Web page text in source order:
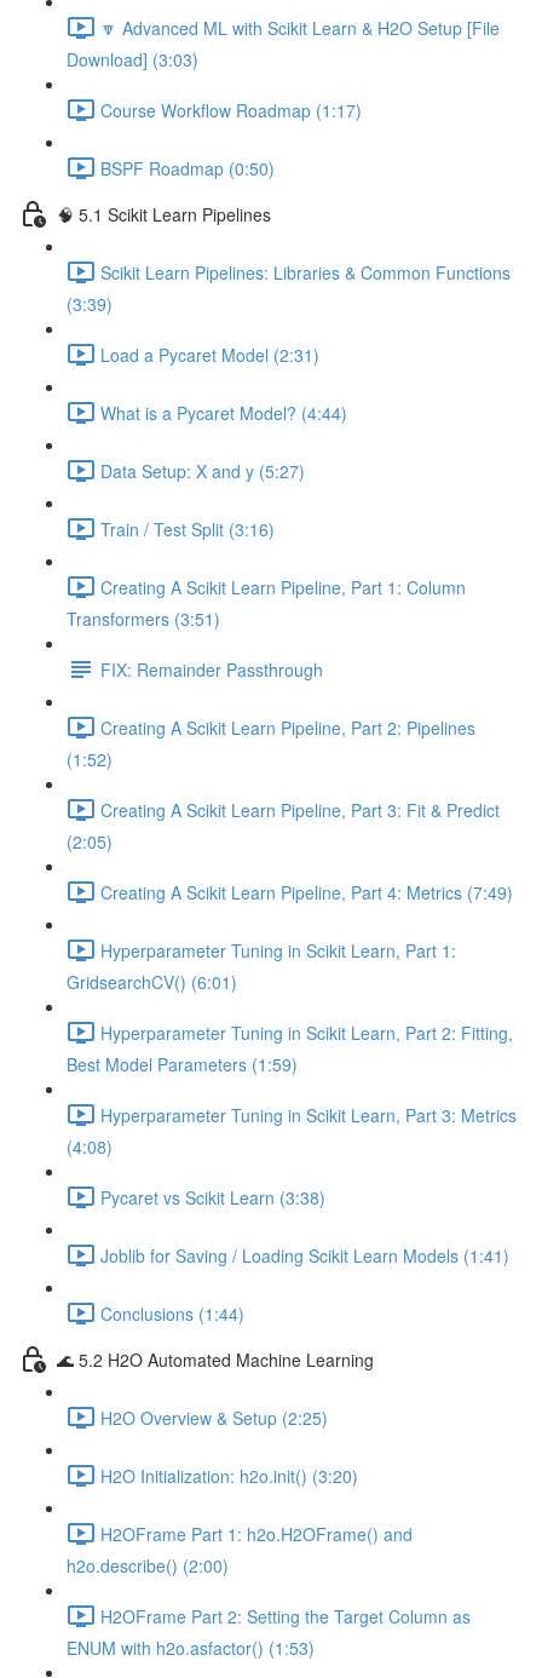
🔽 Advanced ML with Scikit Learn & H2O Setup [File
Download] (3:03)
Course Workflow Roadmap (1:17)
BSPF Roadmap (0:50)
🧠 5.1 Scikit Learn Pipelines
Scikit Learn Pipelines: Libraries & Common Functions
(3:39)
Load a Pycaret Model (2:31)
What is a Pycaret Model? (4:44)
Data Setup: X and y (5:27)
Train / Test Split (3:16)
Creating A Scikit Learn Pipeline, Part 1: Column
Transformers (3:51)
FIX: Remainder Passthrough
Creating A Scikit Learn Pipeline, Part 2: Pipelines
(1:52)
Creating A Scikit Learn Pipeline, Part 3: Fit & Predict
(2:05)
Creating A Scikit Learn Pipeline, Part 4: Metrics (7:49)
Hyperparameter Tuning in Scikit Learn, Part 1:
GridsearchCV() (6:01)
Hyperparameter Tuning in Scikit Learn, Part 2: Fitting,
Best Model Parameters (1:59)
Hyperparameter Tuning in Scikit Learn, Part 3: Metrics
(4:08)
Pycaret vs Scikit Learn (3:38)
Joblib for Saving / Loading Scikit Learn Models (1:41)
Conclusions (1:44)
🌊 5.2 H2O Automated Machine Learning
H2O Overview & Setup (2:25)
H2O Initialization: h2o.init() (3:20)
H2OFrame Part 1: h2o.H2OFrame() and
h2o.describe() (2:00)
H2OFrame Part 2: Setting the Target Column as
ENUM with h2o.asfactor() (1:53)